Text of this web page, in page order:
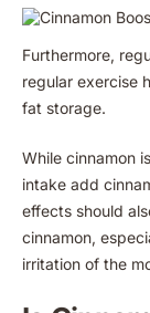
Furthermore,
regular exercise
fat storage.
While cinnamon
intake add
effects should
cinnamon,
irritation of the